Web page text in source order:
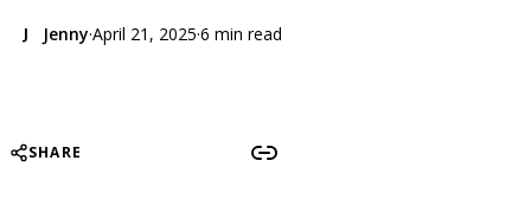
J Jenny·April 21, 2025·6 min read
SHARE